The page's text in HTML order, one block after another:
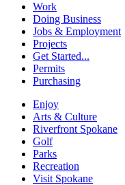
Work
Doing Business
Jobs & Employment
Projects
Get Started...
Permits
Purchasing
Enjoy
Arts & Culture
Riverfront Spokane
Golf
Parks
Recreation
Visit Spokane